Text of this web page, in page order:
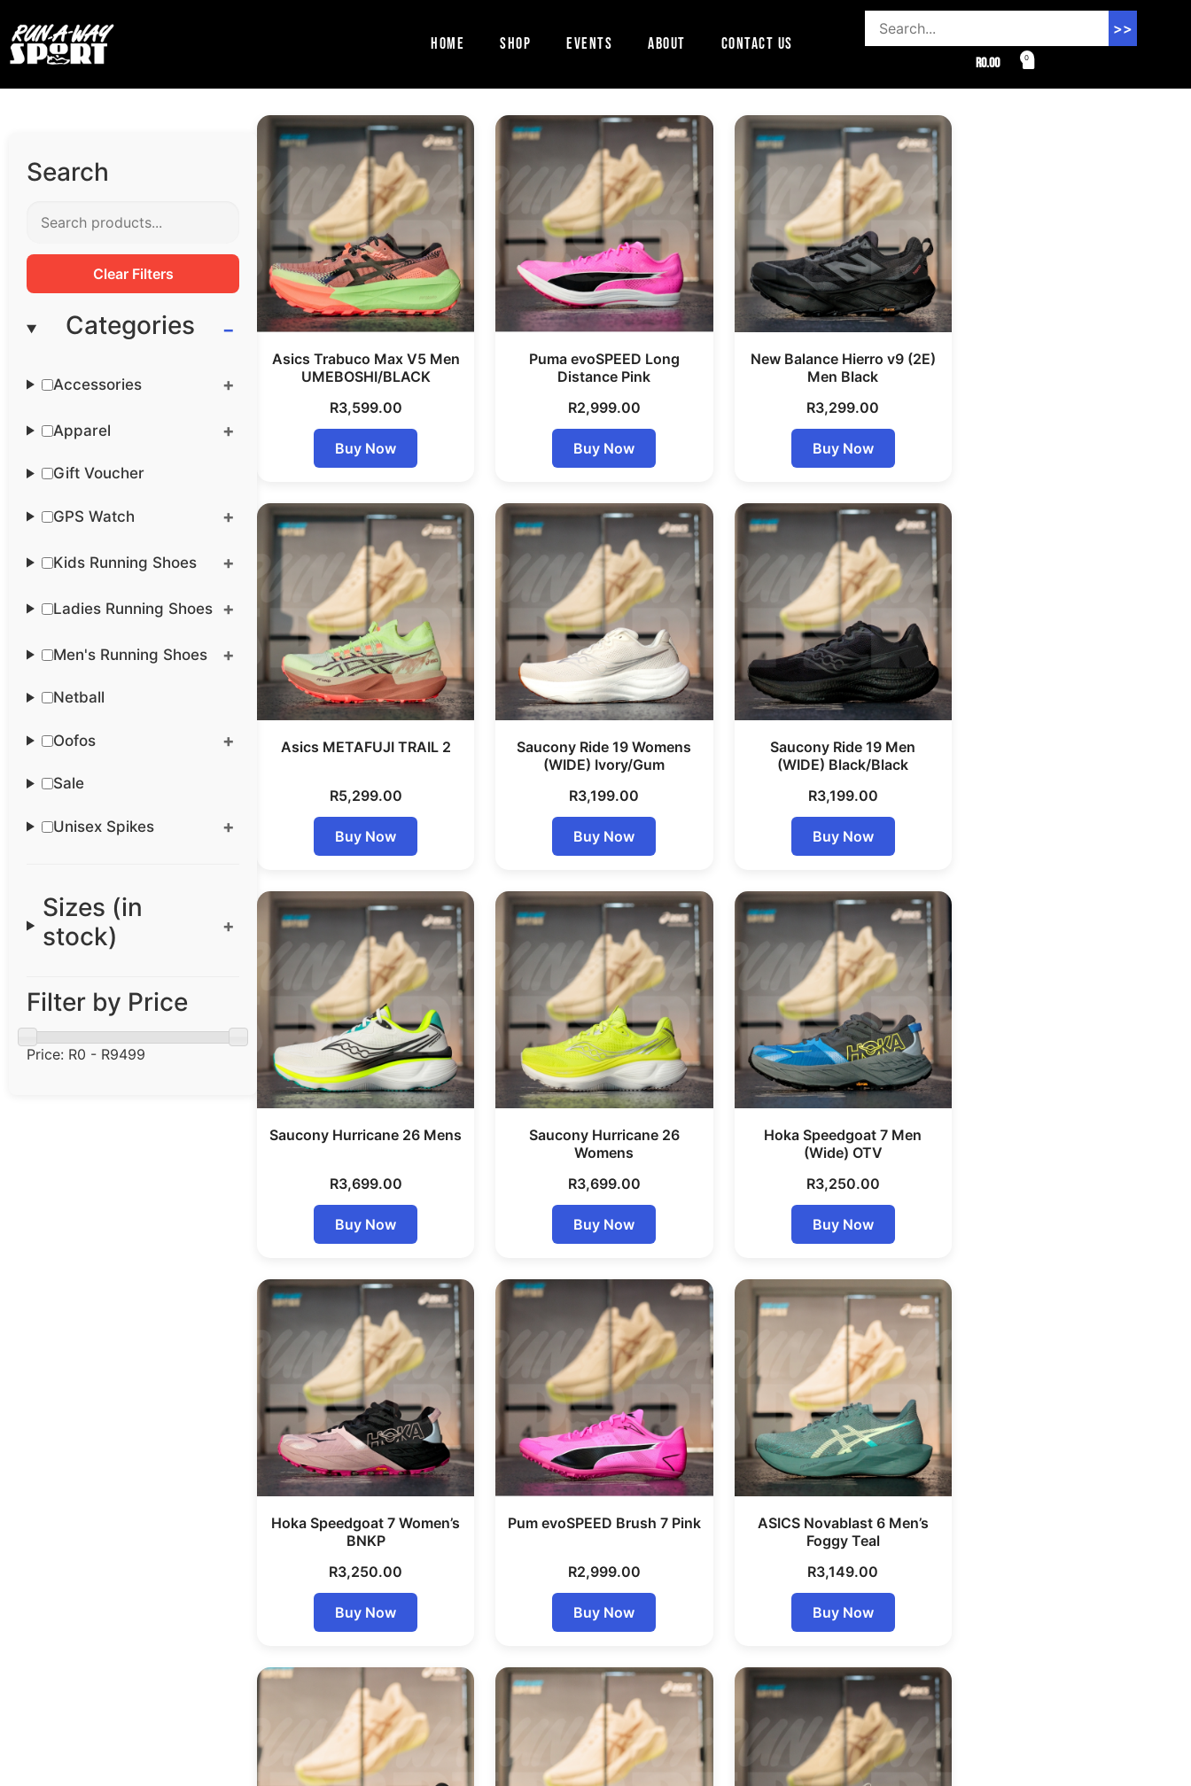
Home Shop Events About Contact Us
>>
R0.00 0
Search
Clear Filters
Categories
Accessories
Apparel
Gift Voucher
GPS Watch
Kids Running Shoes
Ladies Running Shoes
Men's Running Shoes
Netball
Oofos
Sale
Unisex Spikes
Sizes (in
stock)
Filter by Price
Price: R0 - R9499
Asics Trabuco Max V5 Men
UMEBOSHI/BLACK
R3,599.00
Buy Now
Puma evoSPEED Long
Distance Pink
R2,999.00
Buy Now
New Balance Hierro v9 (2E)
Men Black
R3,299.00
Buy Now
Asics METAFUJI TRAIL 2
R5,299.00
Buy Now
Saucony Ride 19 Womens
(WIDE) Ivory/Gum
R3,199.00
Buy Now
Saucony Ride 19 Men
(WIDE) Black/Black
R3,199.00
Buy Now
Saucony Hurricane 26 Mens
R3,699.00
Buy Now
Saucony Hurricane 26
Womens
R3,699.00
Buy Now
Hoka Speedgoat 7 Men
(Wide) OTV
R3,250.00
Buy Now
Hoka Speedgoat 7 Women’s
BNKP
R3,250.00
Buy Now
Pum evoSPEED Brush 7 Pink
R2,999.00
Buy Now
ASICS Novablast 6 Men’s
Foggy Teal
R3,149.00
Buy Now